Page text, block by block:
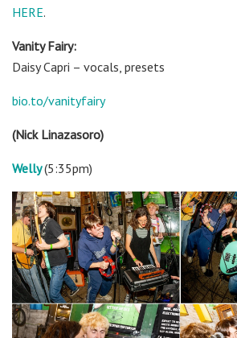
HERE.
Vanity Fairy:
Daisy Capri – vocals, presets
bio.to/vanityfairy
(Nick Linazasoro)
Welly (5:35pm)